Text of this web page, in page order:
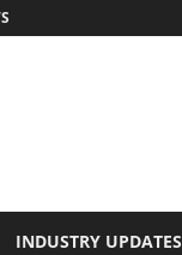
INDUSTRY UPDATES